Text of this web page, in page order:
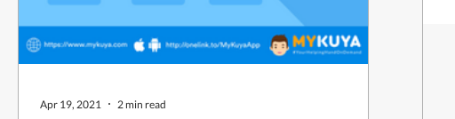
Apr 19, 2021 2 min read